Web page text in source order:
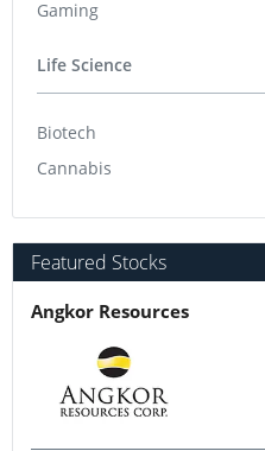
Gaming
Life Science
Biotech
Cannabis
Featured Stocks
Angkor Resources